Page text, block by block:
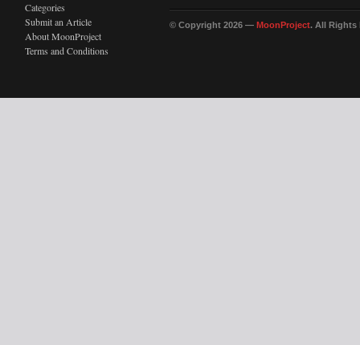
Categories
Submit an Article
About MoonProject
Terms and Conditions
© Copyright 2026 — MoonProject. All Rights